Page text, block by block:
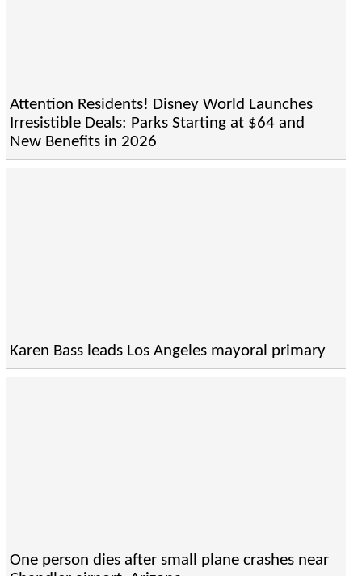
Attention Residents! Disney World Launches
Irresistible Deals: Parks Starting at $64 and
New Benefits in 2026
Karen Bass leads Los Angeles mayoral primary
One person dies after small plane crashes near